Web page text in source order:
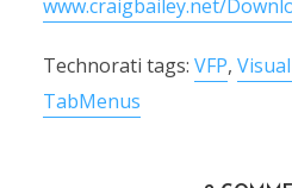
www.craigbailey.net/
Technorati tags: VFP,
TabMenus